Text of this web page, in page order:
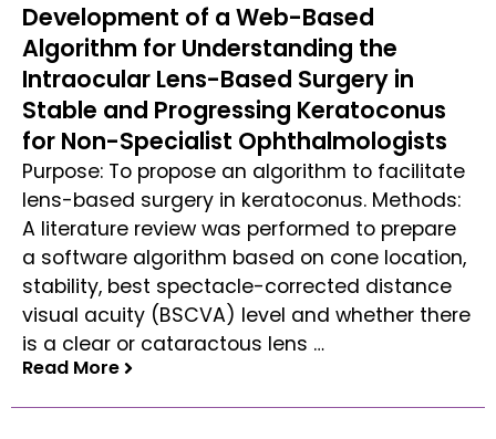
Development of a Web-Based
Algorithm for Understanding the
Intraocular Lens-Based Surgery in
Stable and Progressing Keratoconus
for Non-Specialist Ophthalmologists
Purpose: To propose an algorithm to facilitate
lens-based surgery in keratoconus. Methods:
A literature review was performed to prepare
a software algorithm based on cone location,
stability, best spectacle-corrected distance
visual acuity (BSCVA) level and whether there
is a clear or cataractous lens …
Read More